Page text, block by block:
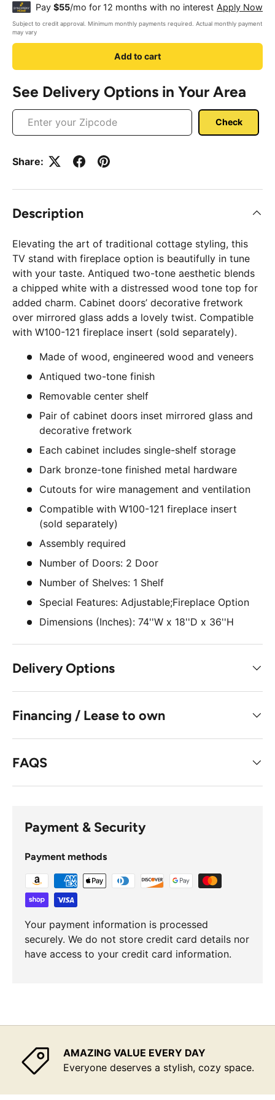
¢
Pay $55/mo for 12 months with no interest Apply Now
Subject to credit approval. Minimum monthly payments required. Actual monthly payment
may vary
Add to cart
See Delivery Options in Your Area
Check
Share:
Description
Elevating the art of traditional cottage styling, this
TV stand with fireplace option is beautifully in tune
with your taste. Antiqued two-tone aesthetic blends
a chipped white with a distressed wood tone top for
added charm. Cabinet doors’ decorative fretwork
over mirrored glass adds a lovely twist. Compatible
with W100-121 fireplace insert (sold separately).
Made of wood, engineered wood and veneers
Antiqued two-tone finish
Removable center shelf
Pair of cabinet doors inset mirrored glass and
decorative fretwork
Each cabinet includes single-shelf storage
Dark bronze-tone finished metal hardware
Cutouts for wire management and ventilation
Compatible with W100-121 fireplace insert
(sold separately)
Assembly required
Number of Doors: 2 Door
Number of Shelves: 1 Shelf
Special Features: Adjustable;Fireplace Option
Dimensions (Inches): 74''W x 18''D x 36''H
Delivery Options
Financing / Lease to own
FAQS
Payment & Security
Payment methods
Your payment information is processed
securely. We do not store credit card details nor
have access to your credit card information.
AMAZING VALUE EVERY DAY
Everyone deserves a stylish, cozy space.